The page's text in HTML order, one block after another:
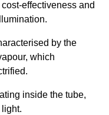
effectiveness and
by the
which
inside the tube,